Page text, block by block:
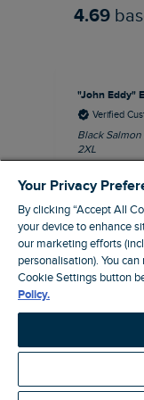
4.69
"John Eddy"
Verified
Black
2XL
I
Your Privacy
By clicking “Accept All
your device to enhance
our marketing efforts
personalisation). You
Cookie Settings button
Policy.